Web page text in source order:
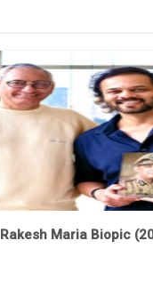
Rakesh Maria Biopic